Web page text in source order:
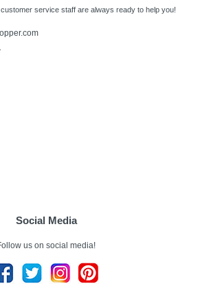
service staff are always ready to help you!
Social Media
us on social media!